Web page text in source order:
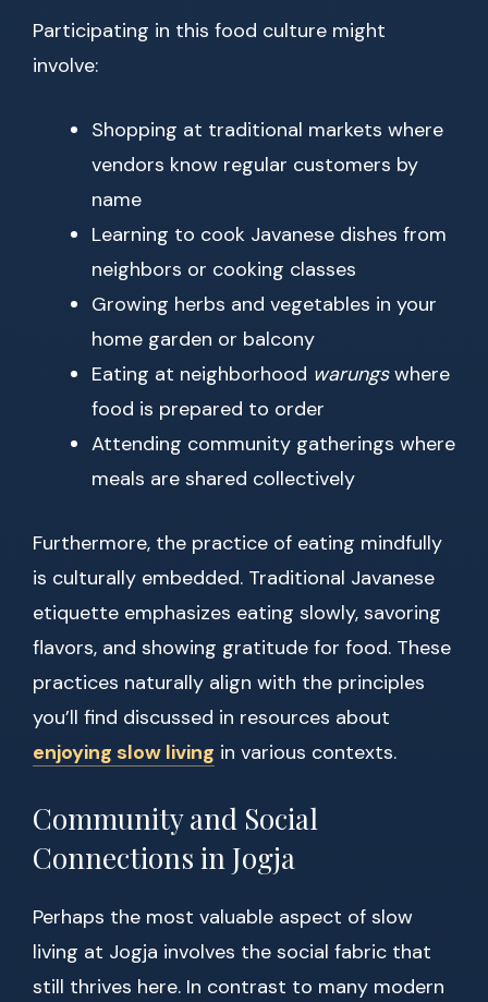
Participating in this food culture might
involve:
Shopping at traditional markets where
vendors know regular customers by
name
Learning to cook Javanese dishes from
neighbors or cooking classes
Growing herbs and vegetables in your
home garden or balcony
Eating at neighborhood warungswhere
food is prepared to order
Attending community gatherings where
meals are shared collectively
Furthermore, the practice of eating mindfully
is culturally embedded. Traditional Javanese
etiquette emphasizes eating slowly, savoring
flavors, and showing gratitude for food. These
practices naturally align with the principles
you’ll find discussed in resources about
enjoying slow living in various contexts.
Community and Social
Connections in Jogja
Perhaps the most valuable aspect of slow
living at Jogja involves the social fabric that
still thrives here. In contrast to many modern